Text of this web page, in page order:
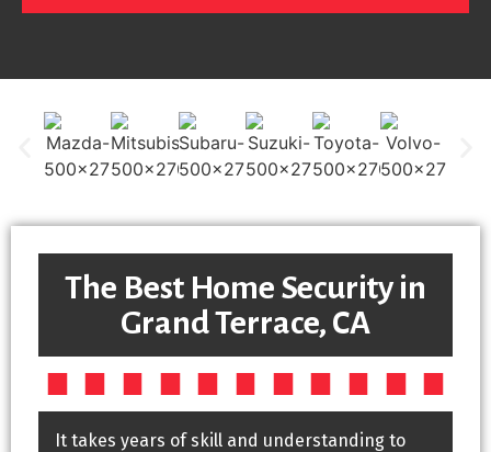
The Best Home Security in
Grand Terrace, CA
It takes years of skill and understanding to